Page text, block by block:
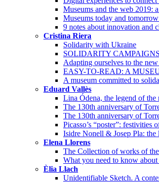
Museums and the web 2019:
Museums today and
9 notes about innovation and
Cristina Riera
Solidarity with Ukraine
SOLIDARITY
Adapting ourselves to the
EASY-TO-READ: A
A museum committed to
Eduard Vallès
Lina Ódena, the legend of
The 130th anniversary of
The 130th anniversary of
Picasso’s “poster”: festivities
Isidre Nonell & Josep Pla: the
Elena Llorens
The Collection of works of
What you need to know about
Èlia Llach
Unidentifiable Sketch. A